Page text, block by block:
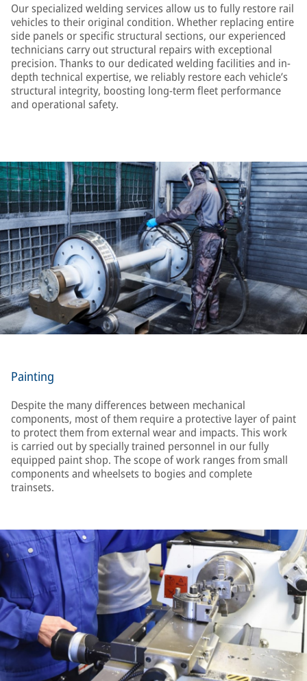
Our specialized welding services allow us to fully restore rail
vehicles to their original condition. Whether replacing entire
side panels or specific structural sections, our experienced
technicians carry out structural repairs with exceptional
precision. Thanks to our dedicated welding facilities and in-
depth technical expertise, we reliably restore each vehicle’s
structural integrity, boosting long-term fleet performance
and operational safety.
Painting
Despite the many differences between mechanical
components, most of them require a protective layer of paint
to protect them from external wear and impacts. This work
is carried out by specially trained personnel in our fully
equipped paint shop. The scope of work ranges from small
components and wheelsets to bogies and complete
trainsets.